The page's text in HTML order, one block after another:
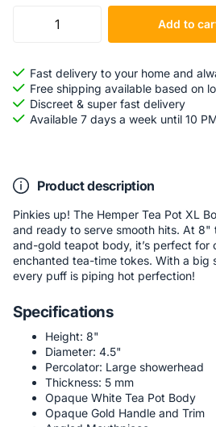
Add to
Fast delivery to your home and
Free shipping available based on
Discreet & super fast delivery
Available 7 days a week until 10
Product description
Pinkies up! The Hemper Tea Pot XL
and ready to serve smooth hits. At
and-gold teapot body, it’s perfect for
enchanted tea-time tokes. With a big
every puff is piping hot perfection!
Specifications
Height: 8"
Diameter: 4.5"
Percolator: Large showerhead
Thickness: 5 mm
Opaque White Tea Pot Body
Opaque Gold Handle and Trim